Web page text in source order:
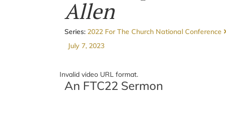
Allen
Series: 2022 For The Church National Conference
July 7, 2023
Invalid video URL format.
An FTC22 Sermon